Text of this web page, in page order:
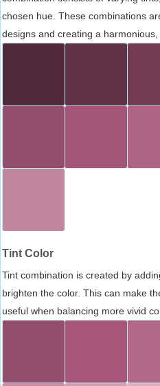
chosen hue. These combinations
designs and creating a harmonious,
Tint Color
Tint combination is created by
brighten the color. This can make
useful when balancing more vivid